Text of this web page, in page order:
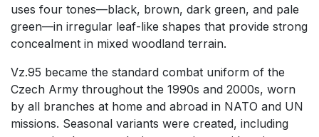
uses four tones—black, brown, dark green, and pale
green—in irregular leaf-like shapes that provide strong
concealment in mixed woodland terrain.
Vz.95 became the standard combat uniform of the
Czech Army throughout the 1990s and 2000s, worn
by all branches at home and abroad in NATO and UN
missions. Seasonal variants were created, including